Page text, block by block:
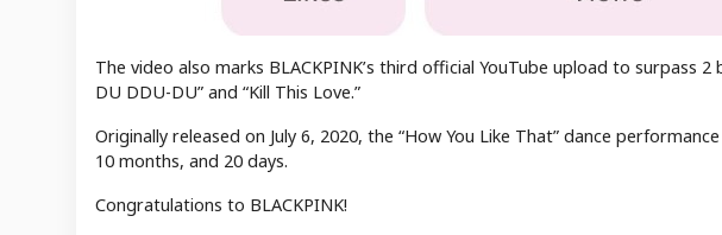
The video also marks BLACKPINK’s third official YouTube upload to surpass
DU DDU-DU” and “Kill This Love.”
Originally released on July 6, 2020, the “How You Like That” dance
10 months, and 20 days.
Congratulations to BLACKPINK!